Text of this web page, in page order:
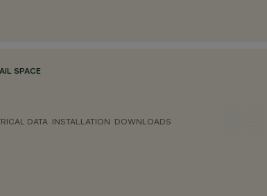
SPACE
DATA INSTALLATION DOWNLOADS